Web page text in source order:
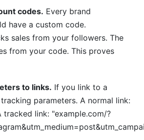
codes. Every brand
have a custom code.
sales from your followers. The
from your code. This proves
to links. If you link to a
parameters. A normal link:
tracked link: "example.com/?